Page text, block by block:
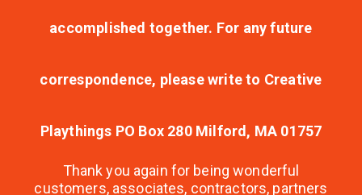
accomplished together. For any future
correspondence, please write to Creative
Playthings PO Box 280 Milford, MA 01757
Thank you again for being wonderful
customers, associates, contractors, partners